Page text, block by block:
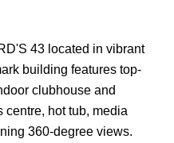
43 located in vibrant
building features top-
clubhouse and
centre, hot tub, media
360-degree views.